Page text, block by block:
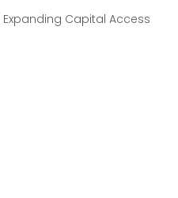
Expanding Capital Access